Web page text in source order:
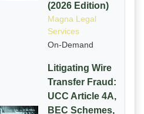
(2026 Edition)
Magna Legal
Services
On-Demand
Litigating Wire
Transfer Fraud:
UCC Article 4A,
BEC Schemes,